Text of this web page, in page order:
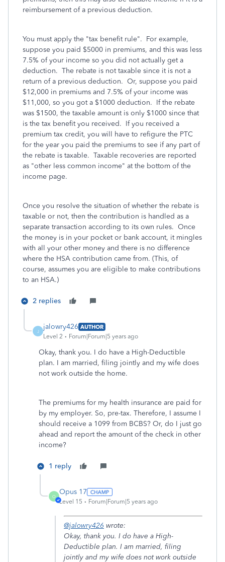
reimbursement of a previous deduction.
You must apply the "tax benefit rule". For example,
suppose you paid $5000 in premiums, and this was less
7.5% of your income so you did not actually get a
deduction. The rebate is not taxable since it is not a
return of a previous deduction. Or, suppose you paid
$12,000 in premiums and 7.5% of your income was
$11,000, so you got a $1000 deduction. If the rebate
was $1500, the taxable amount is only $1000 since that
is the tax benefit you received. If you received a
premium tax credit, you will have to refigure the PTC
for the year you paid the premiums to see if any part of
the rebate is taxable. Taxable recoveries are reported
as "other less common income" at the bottom of the
income page.
Once you resolve the situation of whether the rebate is
taxable or not, then the contribution is handled as a
separate transaction according to its own rules. Once
the money is in your pocket or bank account, it mingles
with all your other money and there is no difference
where the HSA contribution came from. (This, of
course, assumes you are eligible to make contributions
to an HSA.)
2 replies
J
jalowry426 AUTHOR
Level 2
Forum|Forum|5 years ago
Okay, thank you. I do have a High-Deductible
plan. I am married, filing jointly and my wife does
not work outside the home.
The premiums for my health insurance are paid for
by my employer. So, pre-tax. Therefore, I assume I
should receive a 1099 from BCBS? Or, do I just go
ahead and report the amount of the check in other
income?
1 reply
O
Opus 17
Level 15 Forum|Forum|5 years ago
@jalowry426 wrote:
Okay, thank you. I do have a High-
Deductible plan. I am married, filing
jointly and my wife does not work outside